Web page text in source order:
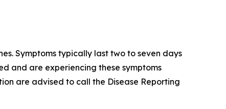
Symptoms typically last two to seven days
and are experiencing these symptoms
are advised to call the Disease Reporting